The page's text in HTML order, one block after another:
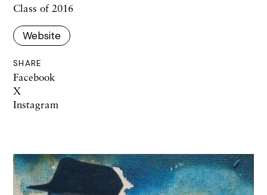
Class of 2016
Website
SHARE
Facebook
X
Instagram